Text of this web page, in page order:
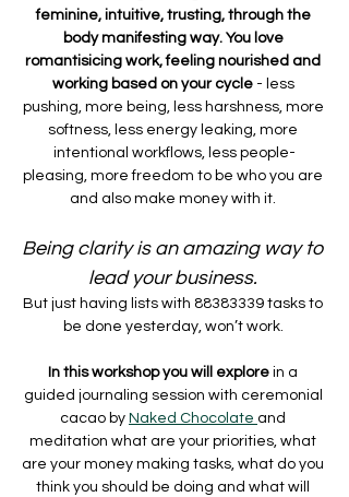
feminine, intuitive, trusting, through the
body manifesting way. You love
romantisicing work, feeling nourished and
working based on your cycle - less
pushing, more being, less harshness, more
softness, less energy leaking, more
intentional workflows, less people-
pleasing, more freedom to be who you are
and also make money with it.
Being clarity is an amazing way to
lead your business.
But just having lists with 88383339 tasks to
be done yesterday, won’t work.
In this workshop you will explore in a
guided journaling session with ceremonial
cacao by Naked Chocolate and
meditation what are your priorities, what
are your money making tasks, what do you
think you should be doing and what will